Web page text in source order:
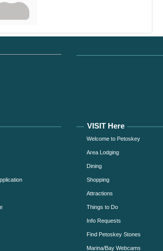
VISIT Here
Welcome to Petoskey
Area Lodging
Dining
Shopping
Attractions
Things to Do
Info Requests
Find Petoskey Stones
Marina/Bay Webcams